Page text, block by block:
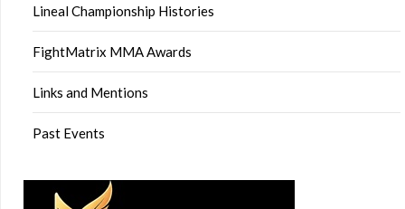
Lineal Championship Histories
FightMatrix MMA Awards
Links and Mentions
Past Events